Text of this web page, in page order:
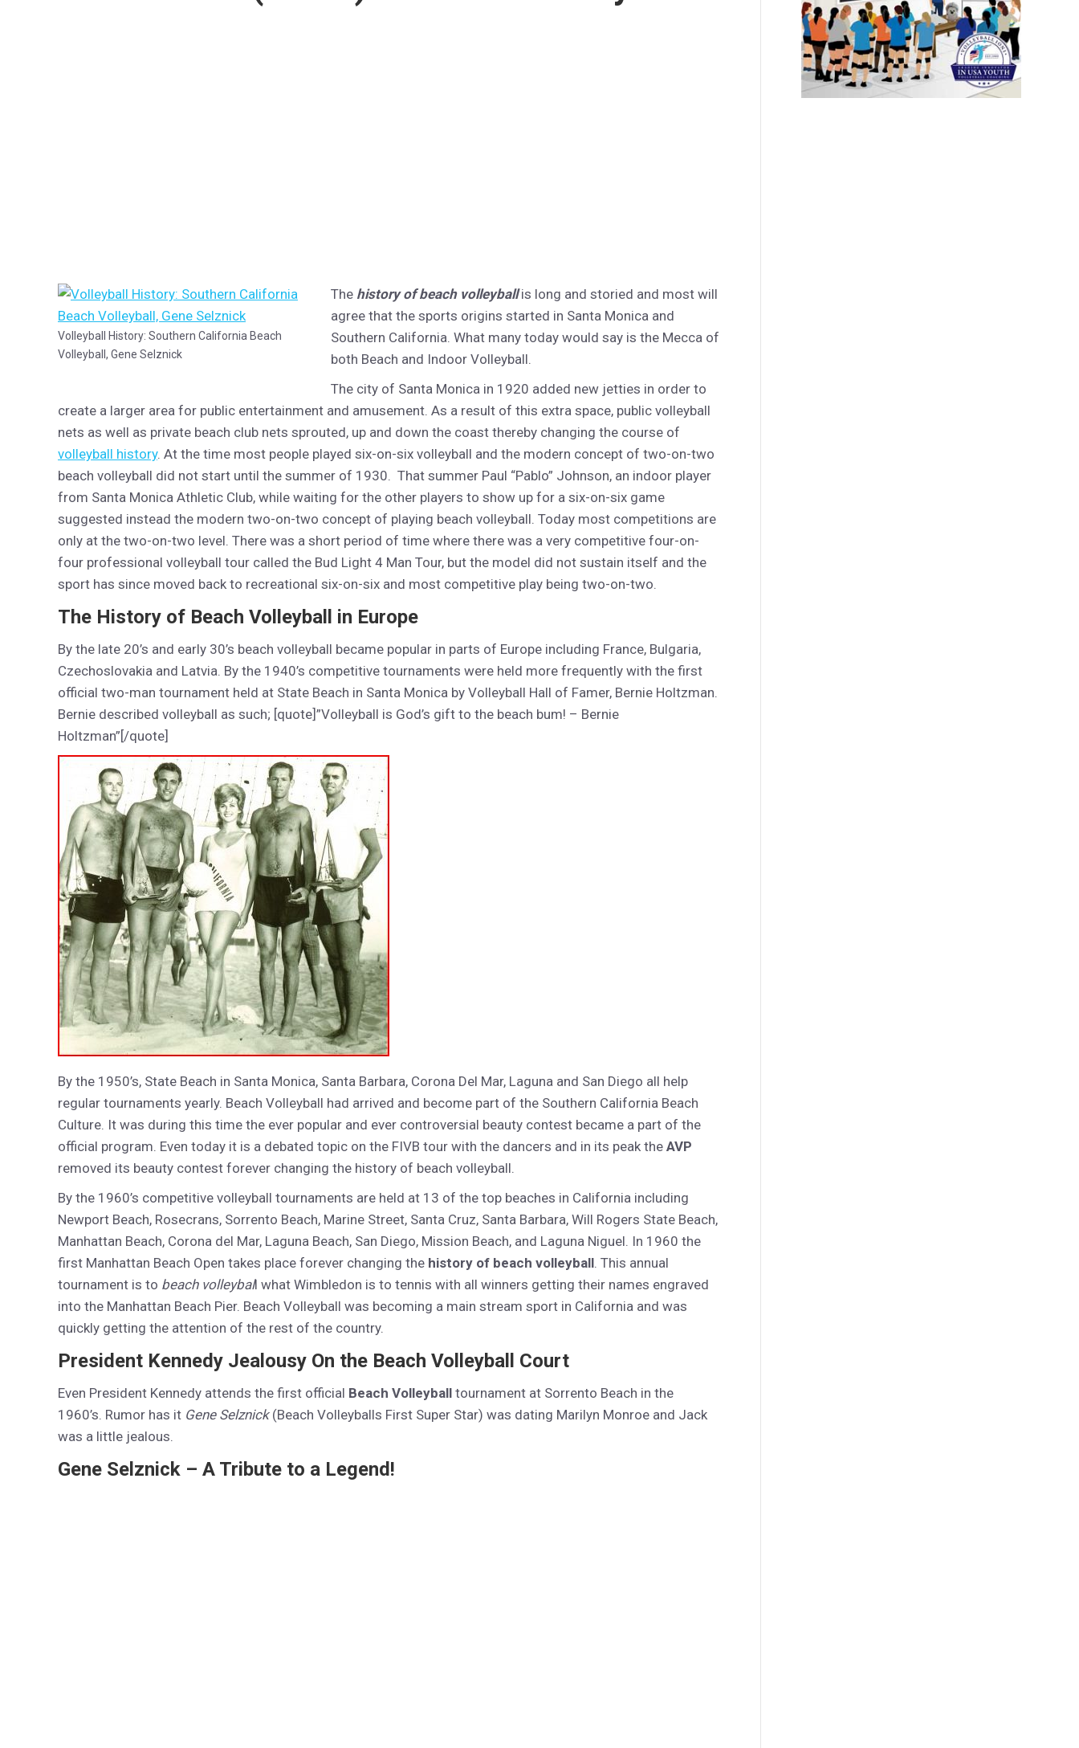
Volleyball History: Southern California Beach
Volleyball, Gene Selznick
The history of beach volleyballis long and storied and most will
agree that the sports origins started in Santa Monica and
Southern California. What many today would say is the Mecca of
both Beach and Indoor Volleyball.
The city of Santa Monica in 1920 added new jetties in order to
create a larger area for public entertainment and amusement. As a result of this extra space, public volleyball
nets as well as private beach club nets sprouted, up and down the coast thereby changing the course of
volleyball history. At the time most people played six-on-six volleyball and the modern concept of two-on-two
beach volleyball did not start until the summer of 1930. That summer Paul “Pablo” Johnson, an indoor player
from Santa Monica Athletic Club, while waiting for the other players to show up for a six-on-six game
suggested instead the modern two-on-two concept of playing beach volleyball. Today most competitions are
only at the two-on-two level. There was a short period of time where there was a very competitive four-on-
four professional volleyball tour called the Bud Light 4 Man Tour, but the model did not sustain itself and the
sport has since moved back to recreational six-on-six and most competitive play being two-on-two.
The History of Beach Volleyball in Europe
By the late 20’s and early 30’s beach volleyball became popular in parts of Europe including France, Bulgaria,
Czechoslovakia and Latvia. By the 1940’s competitive tournaments were held more frequently with the first
official two-man tournament held at State Beach in Santa Monica by Volleyball Hall of Famer, Bernie Holtzman.
Bernie described volleyball as such; [quote]”Volleyball is God’s gift to the beach bum! – Bernie
Holtzman”[/quote]
By the 1950’s, State Beach in Santa Monica, Santa Barbara, Corona Del Mar, Laguna and San Diego all help
regular tournaments yearly. Beach Volleyball had arrived and become part of the Southern California Beach
Culture. It was during this time the ever popular and ever controversial beauty contest became a part of the
official program. Even today it is a debated topic on the FIVB tour with the dancers and in its peak the AVP
removed its beauty contest forever changing the history of beach volleyball.
By the 1960’s competitive volleyball tournaments are held at 13 of the top beaches in California including
Newport Beach, Rosecrans, Sorrento Beach, Marine Street, Santa Cruz, Santa Barbara, Will Rogers State Beach,
Manhattan Beach, Corona del Mar, Laguna Beach, San Diego, Mission Beach, and Laguna Niguel. In 1960 the
first Manhattan Beach Open takes place forever changing the history of beach volleyball. This annual
tournament is to beach volleyball what Wimbledon is to tennis with all winners getting their names engraved
into the Manhattan Beach Pier. Beach Volleyball was becoming a main stream sport in California and was
quickly getting the attention of the rest of the country.
President Kennedy Jealousy On the Beach Volleyball Court
Even President Kennedy attends the first official Beach Volleyball tournament at Sorrento Beach in the
1960’s. Rumor has it Gene Selznick(Beach Volleyballs First Super Star) was dating Marilyn Monroe and Jack
was a little jealous.
Gene Selznick – A Tribute to a Legend!